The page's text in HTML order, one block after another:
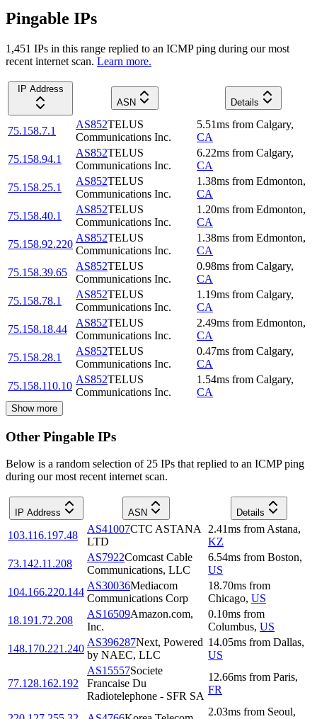
Pingable IPs
1,451 IPs in this range replied to an ICMP ping during our most
recent internet scan. Learn more.
IP Address
ASN
Details
75.158.7.1
AS852TELUS
Communications Inc.
5.51ms from Calgary,
CA
75.158.94.1
AS852TELUS
Communications Inc.
6.22ms from Calgary,
CA
75.158.25.1
AS852TELUS
Communications Inc.
1.38ms from Edmonton,
CA
75.158.40.1
AS852TELUS
Communications Inc.
1.20ms from Edmonton,
CA
75.158.92.220
AS852TELUS
Communications Inc.
1.38ms from Edmonton,
CA
75.158.39.65
AS852TELUS
Communications Inc.
0.98ms from Calgary,
CA
75.158.78.1
AS852TELUS
Communications Inc.
1.19ms from Calgary,
CA
75.158.18.44
AS852TELUS
Communications Inc.
2.49ms from Edmonton,
CA
75.158.28.1
AS852TELUS
Communications Inc.
0.47ms from Calgary,
CA
75.158.110.10
AS852TELUS
Communications Inc.
1.54ms from Calgary,
CA
Show more
Other Pingable IPs
Below is a random selection of 25 IPs that replied to an ICMP ping
during our most recent internet scan.
IP Address ASN Details
103.116.197.48
AS41007CTC ASTANA
LTD
2.41ms from Astana,
KZ
73.142.11.208
AS7922Comcast Cable
Communications, LLC
6.54ms from Boston,
US
104.166.220.144
AS30036Mediacom
Communications Corp
18.70ms from
Chicago, US
18.191.72.208
AS16509Amazon.com,
Inc.
0.10ms from
Columbus, US
148.170.221.240
AS396287Next, Powered
by NAEC, LLC
14.05ms from Dallas,
US
77.128.162.192
AS15557Societe
Francaise Du
Radiotelephone - SFR SA
12.66ms from Paris,
FR
2.03ms from Seoul,